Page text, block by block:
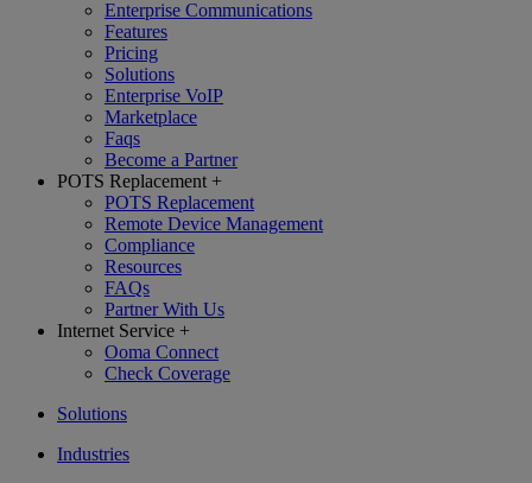
Enterprise Communications
Features
Pricing
Solutions
Enterprise VoIP
Marketplace
Faqs
Become a Partner
POTS Replacement +
POTS Replacement
Remote Device Management
Compliance
Resources
FAQs
Partner With Us
Internet Service +
Ooma Connect
Check Coverage
Solutions
Industries